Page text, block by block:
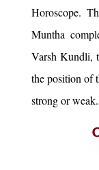
Horoscope.
Muntha
Varsh Kundli,
the position of
strong or weak.